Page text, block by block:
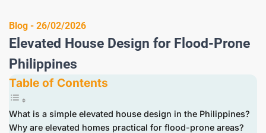
Blog - 26/02/2026
Elevated House Design for Flood-Prone
Philippines
Table of Contents
What is a simple elevated house design in the Philippines?
Why are elevated homes practical for flood-prone areas?